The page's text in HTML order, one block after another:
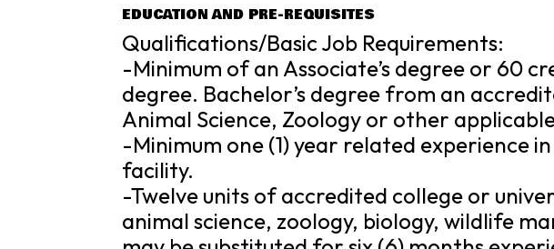
EDUCATION AND PRE-REQUISITES
Qualifications/Basic Job Requirements:
-Minimum of an Associate’s degree or 60
degree. Bachelor’s degree from an
Animal Science, Zoology or other
-Minimum one (1) year related experience
facility.
-Twelve units of accredited college or
animal science, zoology, biology, wildlife